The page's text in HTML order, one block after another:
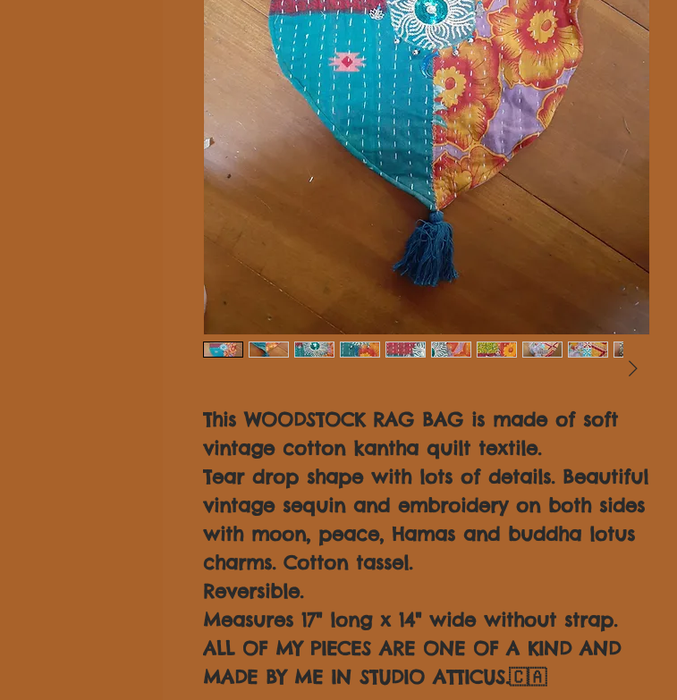
This WOODSTOCK RAG BAG is made of soft
vintage cotton kantha quilt textile.
Tear drop shape with lots of details. Beautiful
vintage sequin and embroidery on both sides
with moon, peace, Hamas and buddha lotus
charms. Cotton tassel.
Reversible.
Measures 17" long x 14" wide without strap.
ALL OF MY PIECES ARE ONE OF A KIND AND
MADE BY ME IN STUDIO ATTICUS.🇨🇦